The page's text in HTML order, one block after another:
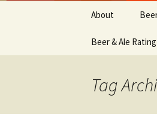
content
About
Beer & Ale
Tag